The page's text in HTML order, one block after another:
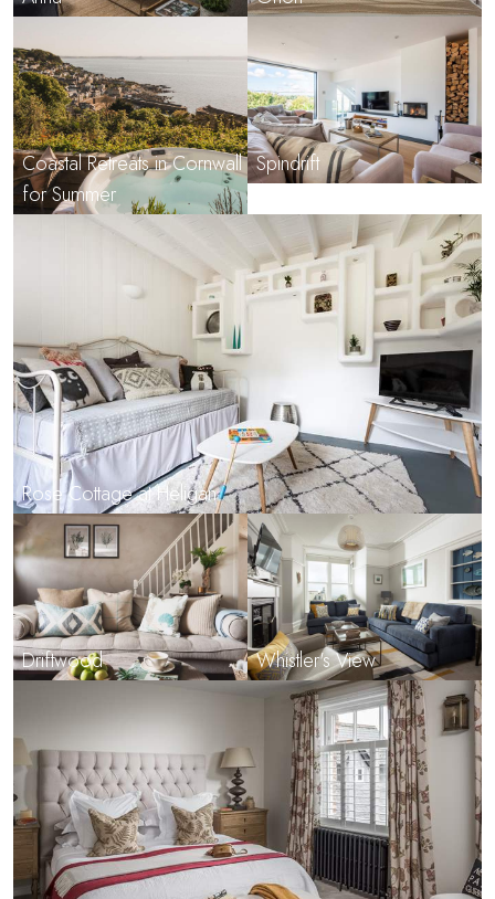
Coastal Retreats in Cornwall
for Summer
Spindrift
Rose Cottage at Heligan
Driftwood Whistler's View